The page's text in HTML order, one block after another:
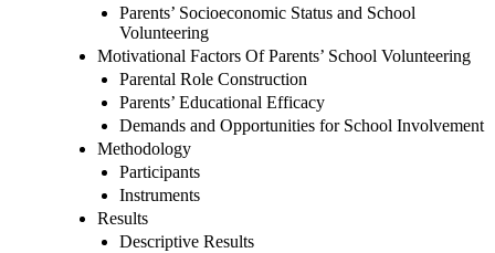
Parents’ Socioeconomic Status and School
Volunteering
Motivational Factors Of Parents’ School Volunteering
Parental Role Construction
Parents’ Educational Efficacy
Demands and Opportunities for School Involvement
Methodology
Participants
Instruments
Results
Descriptive Results